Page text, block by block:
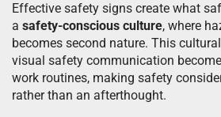
Effective safety signs create what
a safety-conscious culture, where
becomes second nature. This
visual safety communication
work routines, making safety
rather than an afterthought.